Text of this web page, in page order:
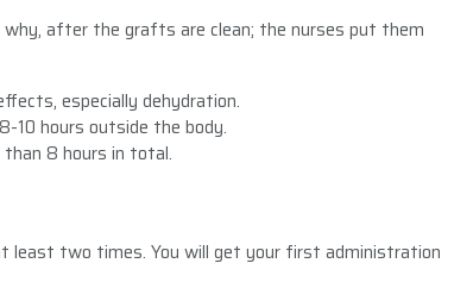
after the grafts are clean; the nurses put them
especially dehydration.
10 hours outside the body.
8 hours in total.
least two times. You will get your first administration